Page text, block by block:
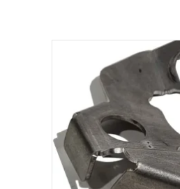
ADD TO CART